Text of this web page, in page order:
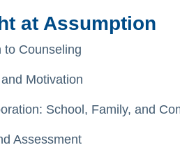
at Assumption
to Counseling
Motivation
School, Family, and
Assessment